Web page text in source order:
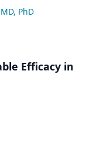
PhD
Efficacy in